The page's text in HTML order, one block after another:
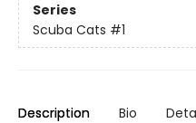
Series
Scuba Cats #1
Description Bio